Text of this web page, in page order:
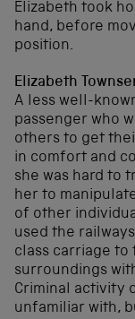
Elizabeth took
hand, before
position.
Elizabeth
A less well-
passenger who
others to get
in comfort and
she was hard to
her to
of other
used the
class carriage
surroundings
Criminal activity
unfamiliar with,